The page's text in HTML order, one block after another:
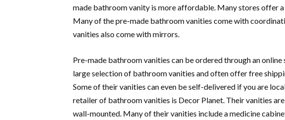
made bathroom vanity is more affordable. Many stores offer
Many of the pre-made bathroom vanities come with
vanities also come with mirrors.
Pre-made bathroom vanities can be ordered through an
large selection of bathroom vanities and often offer free
Some of their vanities can even be self-delivered if you are
retailer of bathroom vanities is Decor Planet. Their vanities
wall-mounted. Many of their vanities include a medicine